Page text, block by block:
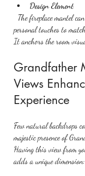
Design Element
personal touches to
It anchors the room
Grandfather
Views
Experience
Few natural backdrops
majestic presence of
Having this view from
adds a unique dimension: